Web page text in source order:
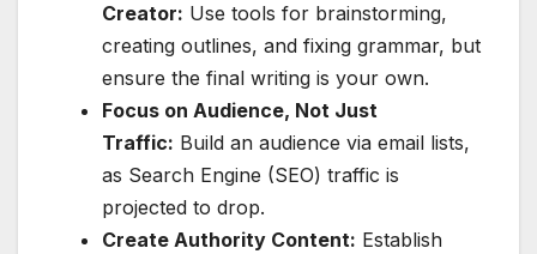
Creator: Use tools for brainstorming,
creating outlines, and fixing grammar, but
ensure the final writing is your own.
Focus on Audience, Not Just
Traffic: Build an audience via email lists,
as Search Engine (SEO) traffic is
projected to drop.
Create Authority Content: Establish